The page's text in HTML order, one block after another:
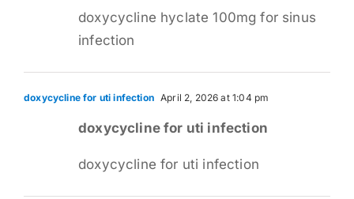
doxycycline hyclate 100mg for sinus
infection
doxycycline for uti infection April 2, 2026 at 1:04 pm
doxycycline for uti infection
doxycycline for uti infection